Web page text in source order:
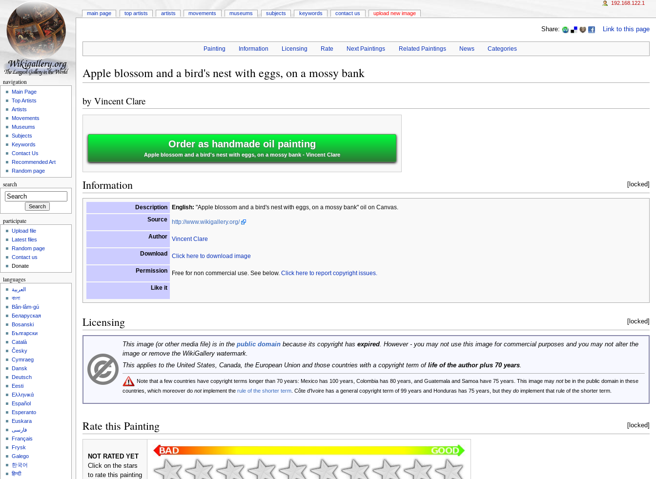
Share: Link to this page
Painting Information Licensing Rate Next Paintings Related Paintings News Categories
Apple blossom and a bird's nest with eggs, on a mossy bank
by Vincent Clare
Order as handmade oil painting
Apple blossom and a bird's nest with eggs, on a mossy bank - Vincent Clare
[locked]
Information
Description English: "Apple blossom and a bird's nest with eggs, on a mossy bank" oil on Canvas.
Source
http://www.wikigallery.org/
Author Vincent Clare
Download Click here to download image
Permission Free for non commercial use. See below. Click here to report copyright issues.
Like it
[locked]
Licensing
This image (or other media file) is in the public domainbecause its copyright has expired. However - you may not use this image for commercial purposes and you may not alter the
image or remove the WikiGallery watermark.
This applies to the United States, Canada, the European Union and those countries with a copyright term of life of the author plus 70 years.
Note that a few countries have copyright terms longer than 70 years: Mexico has 100 years, Colombia has 80 years, and Guatemala and Samoa have 75 years. This image may notbe in the public domain in these
countries, which moreover do notimplement the rule of the shorter term. Côte d'Ivoire has a general copyright term of 99 years and Honduras has 75 years, but they doimplement that rule of the shorter term.
[locked]
Rate this Painting
NOT RATED YET
Click on the stars
to rate this painting
main page top artists artists movements museums subjects keywords contact us upload new image
192.168.122.1
navigation
Main Page
Top Artists
Artists
Movements
Museums
Subjects
Keywords
Contact Us
Recommended Art
Random page
search
participate
Upload file
Latest files
Random page
Contact us
Donate
languages
العربية
বাংলা
Bân-lâm-gú
Беларуская
Bosanski
Български
Català
Česky
Cymraeg
Dansk
Deutsch
Eesti
Ελληνικά
Español
Esperanto
Euskara
فارسی
Français
Frysk
Galego
한국어
हिन्दी